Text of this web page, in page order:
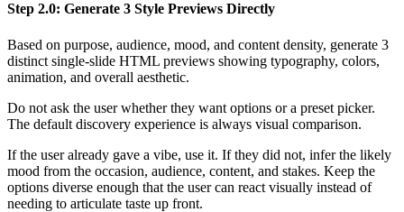
Step 2.0: Generate 3 Style Previews Directly
Based on purpose, audience, mood, and content density, generate 3
distinct single-slide HTML previews showing typography, colors,
animation, and overall aesthetic.
Do not ask the user whether they want options or a preset picker.
The default discovery experience is always visual comparison.
If the user already gave a vibe, use it. If they did not, infer the likely
mood from the occasion, audience, content, and stakes. Keep the
options diverse enough that the user can react visually instead of
needing to articulate taste up front.